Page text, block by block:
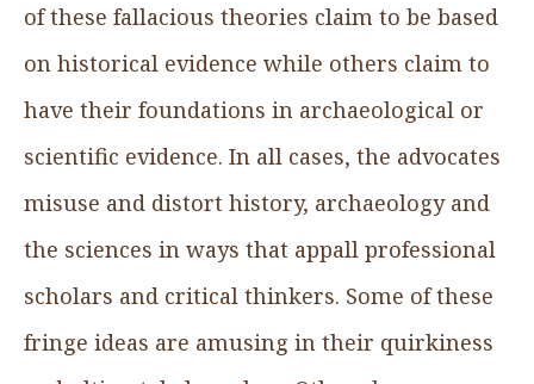
of these fallacious theories claim to be based
on historical evidence while others claim to
have their foundations in archaeological or
scientific evidence. In all cases, the advocates
misuse and distort history, archaeology and
the sciences in ways that appall professional
scholars and critical thinkers. Some of these
fringe ideas are amusing in their quirkiness